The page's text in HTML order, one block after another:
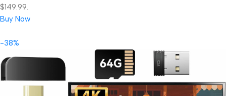
$149.99.
Buy Now
-38%